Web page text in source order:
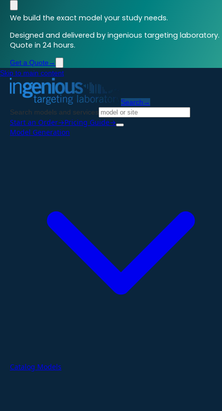
We build the exact model your study needs.
Designed and delivered by ingenious targeting laboratory.
Quote in 24 hours.
Get a Quote →
Skip to main content
Search →
Search models and services
Start an Order→Pricing Guide→
Model Generation
Catalog Models